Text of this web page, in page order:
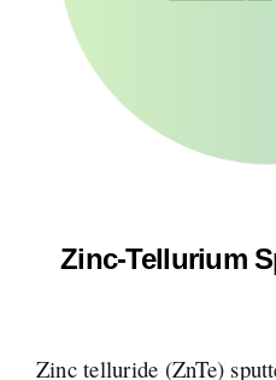
Zinc-Tellurium
Zinc telluride (ZnTe)